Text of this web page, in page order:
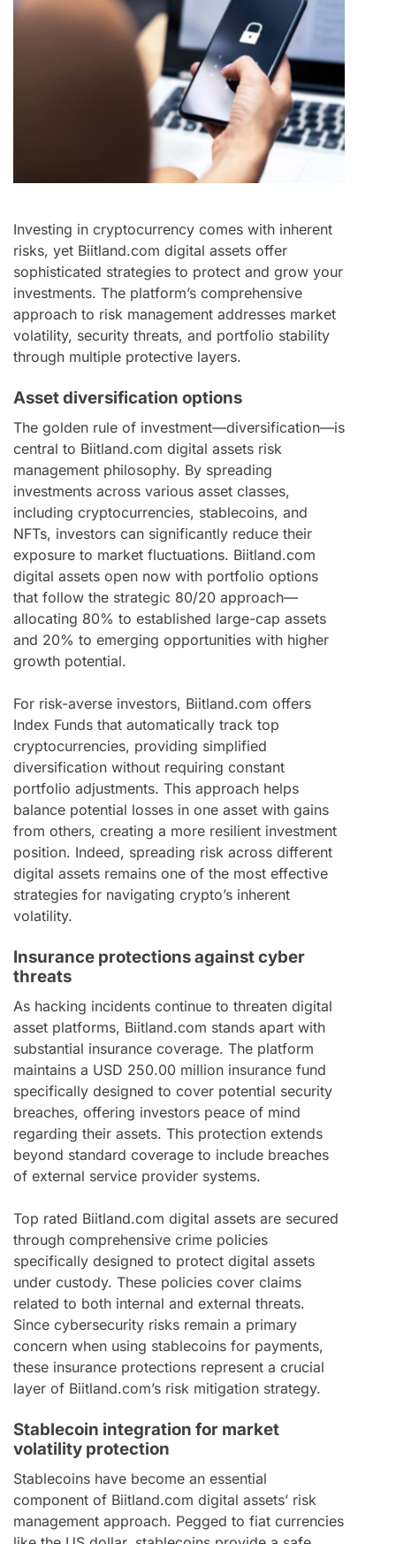
Investing in cryptocurrency comes with inherent
risks, yet Biitland.com digital assets offer
sophisticated strategies to protect and grow your
investments. The platform’s comprehensive
approach to risk management addresses market
volatility, security threats, and portfolio stability
through multiple protective layers.
Asset diversification options
The golden rule of investment—diversification—is
central to Biitland.com digital assets risk
management philosophy. By spreading
investments across various asset classes,
including cryptocurrencies, stablecoins, and
NFTs, investors can significantly reduce their
exposure to market fluctuations. Biitland.com
digital assets open now with portfolio options
that follow the strategic 80/20 approach—
allocating 80% to established large-cap assets
and 20% to emerging opportunities with higher
growth potential.
For risk-averse investors, Biitland.com offers
Index Funds that automatically track top
cryptocurrencies, providing simplified
diversification without requiring constant
portfolio adjustments. This approach helps
balance potential losses in one asset with gains
from others, creating a more resilient investment
position. Indeed, spreading risk across different
digital assets remains one of the most effective
strategies for navigating crypto’s inherent
volatility.
Insurance protections against cyber
threats
As hacking incidents continue to threaten digital
asset platforms, Biitland.com stands apart with
substantial insurance coverage. The platform
maintains a USD 250.00 million insurance fund
specifically designed to cover potential security
breaches, offering investors peace of mind
regarding their assets. This protection extends
beyond standard coverage to include breaches
of external service provider systems.
Top rated Biitland.com digital assets are secured
through comprehensive crime policies
specifically designed to protect digital assets
under custody. These policies cover claims
related to both internal and external threats.
Since cybersecurity risks remain a primary
concern when using stablecoins for payments,
these insurance protections represent a crucial
layer of Biitland.com’s risk mitigation strategy.
Stablecoin integration for market
volatility protection
Stablecoins have become an essential
component of Biitland.com digital assets’ risk
management approach. Pegged to fiat currencies